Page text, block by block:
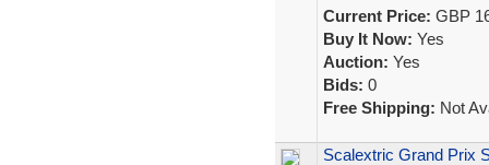
Current Price: GBP
Buy It Now: Yes
Auction: Yes
Bids: 0
Free Shipping: Not
Scalextric Grand